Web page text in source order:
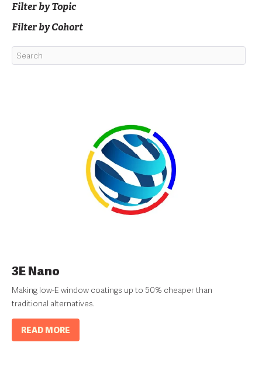
Filter by Topic
Filter by Cohort
3E Nano
Making low-E window coatings up to 50% cheaper than
traditional alternatives.
READ MORE